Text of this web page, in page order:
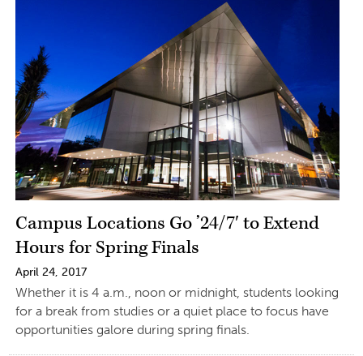
Campus Locations Go ’24/7′ to Extend
Hours for Spring Finals
April 24, 2017
Whether it is 4 a.m., noon or midnight, students looking
for a break from studies or a quiet place to focus have
opportunities galore during spring finals.